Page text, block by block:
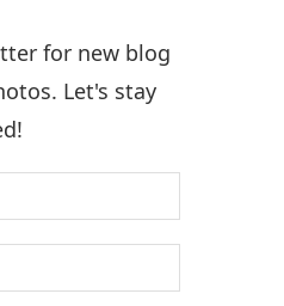
for new blog
Let's stay